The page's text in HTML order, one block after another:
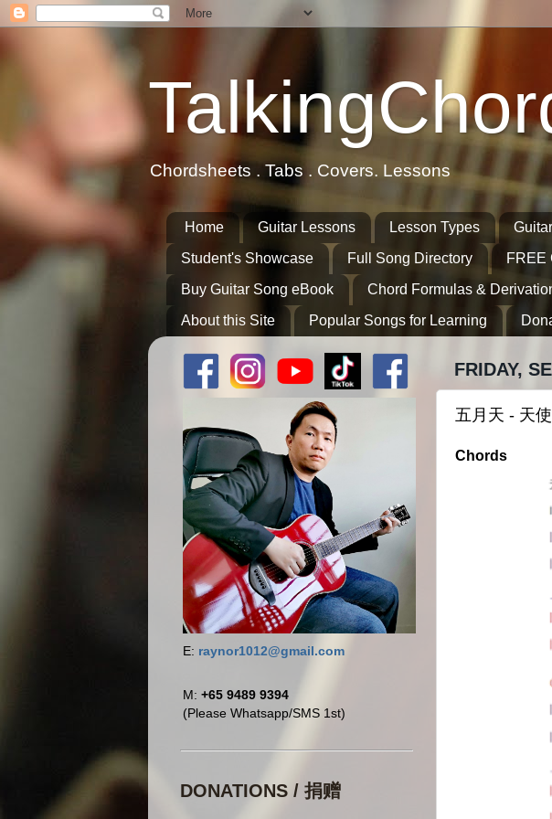
Chordsheets . Tabs . Covers. Lessons
Home Guitar Lessons Lesson Types
Student's Showcase
Full Song Directory FREE
Buy Guitar Song eBook
Chord Formulas &
About this Site
Popular Songs for Learning
FRIDAY,
五月天 - 天
Chords
E: raynor1012@gmail.com
M: +65 9489 9394
(Please Whatsapp/SMS 1st)
DONATIONS / 捐赠